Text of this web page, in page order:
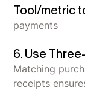
Tool/metric
payments
6. Use
Matching
receipts